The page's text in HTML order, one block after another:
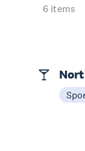
6 items